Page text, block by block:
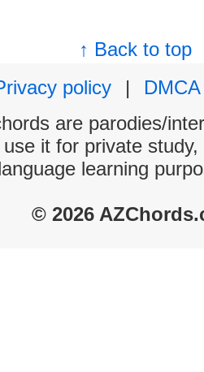
↑ Back to top
policy
|
DMCA
are parodies/
it for private
learning
© 2026